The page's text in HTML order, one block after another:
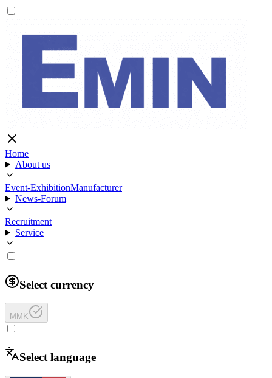
Home
About us
Event-ExhibitionManufacturer
News-Forum
Recruitment
Service
Select currency
MMK
Select language